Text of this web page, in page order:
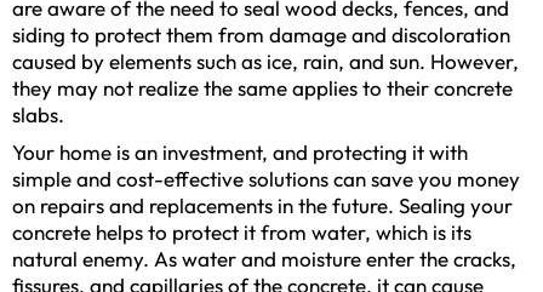
are aware of the need to seal wood decks, fences, and
siding to protect them from damage and discoloration
caused by elements such as ice, rain, and sun. However,
they may not realize the same applies to their concrete
slabs.
Your home is an investment, and protecting it with
simple and cost-effective solutions can save you money
on repairs and replacements in the future. Sealing your
concrete helps to protect it from water, which is its
natural enemy. As water and moisture enter the cracks,
fissures, and capillaries of the concrete, it can cause